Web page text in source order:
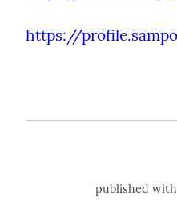
https://
published with